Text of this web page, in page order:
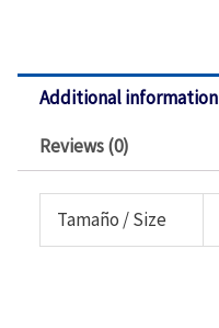
Additional information
Reviews (0)
Tamaño / Size